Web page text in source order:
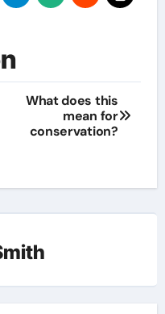
What does this
mean for
conservation?